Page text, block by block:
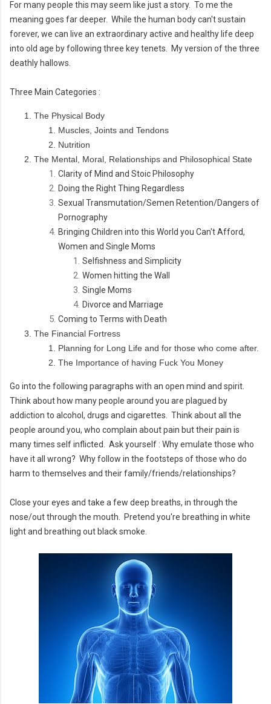
For many people this may seem like just a story. To me the
meaning goes far deeper. While the human body can't sustain
forever, we can live an extraordinary active and healthy life deep
into old age by following three key tenets. My version of the three
deathly hallows.
Three Main Categories :
The Physical Body
Muscles, Joints and Tendons
Nutrition
The Mental, Moral, Relationships and Philosophical State
Clarity of Mind and Stoic Philosophy
Doing the Right Thing Regardless
Sexual Transmutation/Semen Retention/Dangers of
Pornography
Bringing Children into this World you Can't Afford,
Women and Single Moms
Selfishness and Simplicity
Women hitting the Wall
Single Moms
Divorce and Marriage
Coming to Terms with Death
The Financial Fortress
Planning for Long Life and for those who come after.
The Importance of having Fuck You Money
Go into the following paragraphs with an open mind and spirit.
Think about how many people around you are plagued by
addiction to alcohol, drugs and cigarettes. Think about all the
people around you, who complain about pain but their pain is
many times self inflicted. Ask yourself : Why emulate those who
have it all wrong? Why follow in the footsteps of those who do
harm to themselves and their family/friends/relationships?
Close your eyes and take a few deep breaths, in through the
nose/out through the mouth. Pretend you're breathing in white
light and breathing out black smoke.